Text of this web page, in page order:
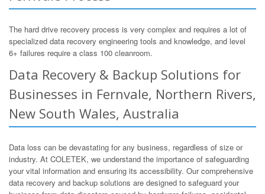
The hard drive recovery process is very complex and requires a lot of
specialized data recovery engineering tools and knowledge, and level
6+ failures require a class 100 cleanroom.
Data Recovery & Backup Solutions for
Businesses in Fernvale, Northern Rivers,
New South Wales, Australia
Data loss can be devastating for any business, regardless of size or
industry. At COLETEK, we understand the importance of safeguarding
your vital information and ensuring its accessibility. Our comprehensive
data recovery and backup solutions are designed to safeguard your